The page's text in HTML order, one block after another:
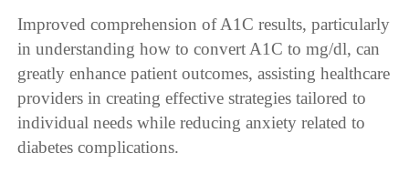
Improved comprehension of A1C results, particularly
in understanding how to convert A1C to mg/dl, can
greatly enhance patient outcomes, assisting healthcare
providers in creating effective strategies tailored to
individual needs while reducing anxiety related to
diabetes complications.